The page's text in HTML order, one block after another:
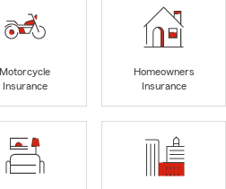
Motorcycle
Insurance
Homeowners
Insurance